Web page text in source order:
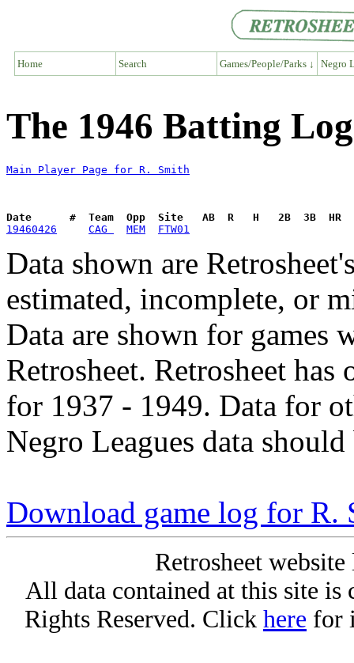
Home Search Games/People/Parks ↓ Negro
The 1946 Batting
Main Player Page for R. Smith
Date      #  Team  Opp  Site   AB  R   H   2B  3B  HR
19460426
CAG MEM FTW01
Data shown are
estimated, incomplete, or
Data are shown for games
Retrosheet. Retrosheet
for 1937 - 1949. Data for
Negro Leagues data
Download game log for R.
Retrosheet
All data contained at this site
Rights Reserved. Click here for